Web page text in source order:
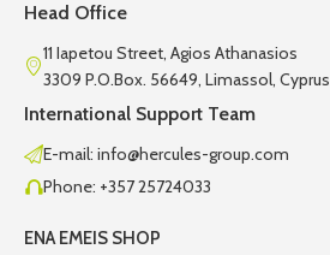
Head Office
11 Iapetou Street, Agios Athanasios
3309 P.O.Box. 56649, Limassol, Cyprus
International Support Team
E-mail: info@hercules-group.com
Phone: +357 25724033
ENA EMEIS SHOP